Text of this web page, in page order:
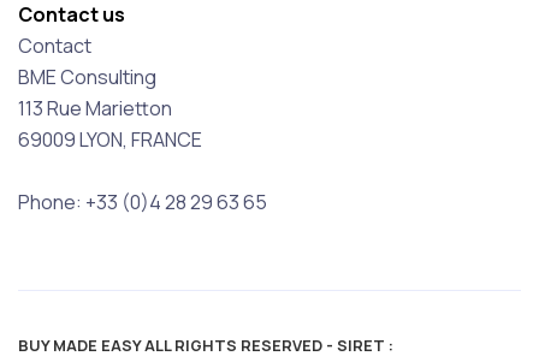
Contact us
Contact
BME Consulting
113 Rue Marietton
69009 LYON, FRANCE
Phone: +33 (0)4 28 29 63 65
BUY MADE EASY ALL RIGHTS RESERVED - SIRET :